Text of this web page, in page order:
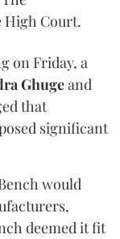
High Court.
on Friday, a
Ghugeand
that
significant
would
deemed it fit